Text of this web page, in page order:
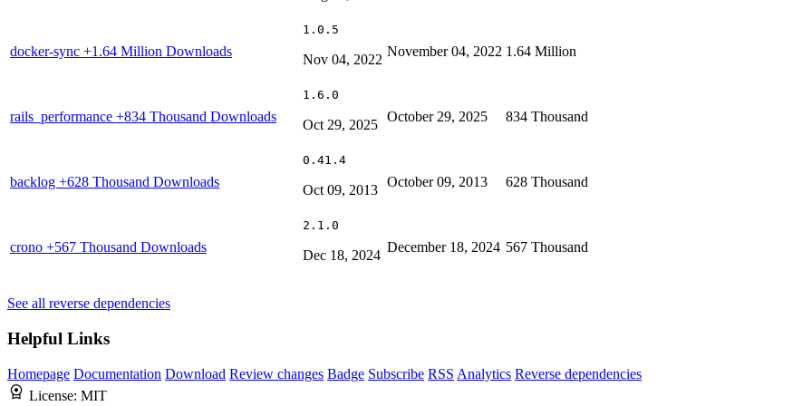
docker-sync +1.64 Million Downloads
1.0.5
Nov 04, 2022
November 04, 2022 1.64 Million
rails_performance +834 Thousand Downloads
1.6.0
Oct 29, 2025
October 29, 2025 834 Thousand
backlog +628 Thousand Downloads
0.41.4
Oct 09, 2013
October 09, 2013 628 Thousand
crono +567 Thousand Downloads
2.1.0
Dec 18, 2024
December 18, 2024 567 Thousand
See all reverse dependencies
Helpful Links
Homepage Documentation Download Review changes Badge Subscribe RSS Analytics Reverse dependencies
License: MIT